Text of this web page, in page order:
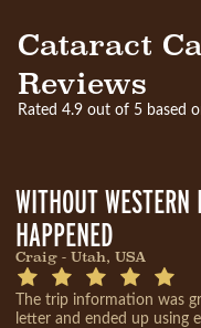
Cataract
Reviews
Rated 4.9 out of 5 based
WITHOUT
HAPPENED
Craig - Utah, USA
The trip information was
letter and ended up using